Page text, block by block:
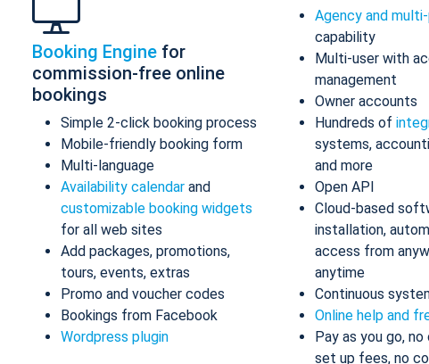
Booking Engine for
commission-free online
bookings
Simple 2-click booking process
Mobile-friendly booking form
Multi-language
Availability calendar and
customizable booking widgets
for all web sites
Add packages, promotions,
tours, events, extras
Promo and voucher codes
Bookings from Facebook
Wordpress plugin
Agency and
capability
Multi-user with
management
Owner accounts
Hundreds of
systems,
and more
Open API
Cloud-based
installation,
access from
anytime
Continuous
Online help and
Pay as you go,
set up fees, no